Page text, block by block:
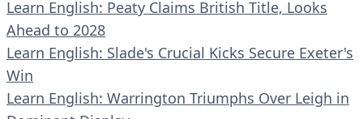
Learn English: Peaty Claims British Title, Looks
Ahead to 2028
Learn English: Slade's Crucial Kicks Secure Exeter's
Win
Learn English: Warrington Triumphs Over Leigh in